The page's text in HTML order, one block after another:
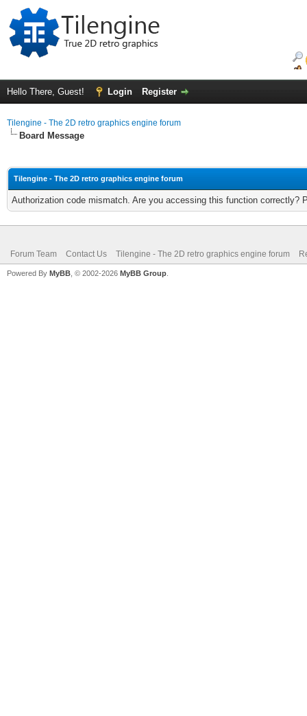
Hello There, Guest! Login Register
Tilengine - The 2D retro graphics engine forum
Board Message
Tilengine - The 2D retro graphics engine forum
Authorization code mismatch. Are you accessing this function correctly?
Forum Team Contact Us Tilengine - The 2D retro graphics engine forum
Powered By MyBB , © 2002-2026 MyBB Group